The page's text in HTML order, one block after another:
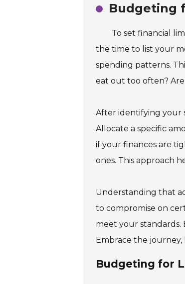
Budgeting
To set financial
the time to list your
spending patterns.
eat out too often?
After identifying your
Allocate a specific
if your finances are
ones. This approach
Understanding that
to compromise on
meet your standards.
Embrace the
Budgeting for